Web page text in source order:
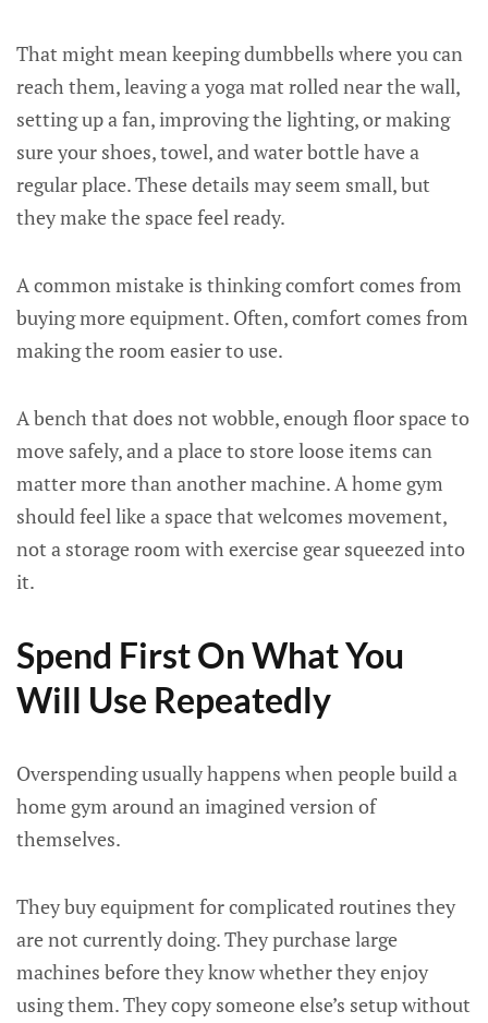
That might mean keeping dumbbells where you can
reach them, leaving a yoga mat rolled near the wall,
setting up a fan, improving the lighting, or making
sure your shoes, towel, and water bottle have a
regular place. These details may seem small, but
they make the space feel ready.
A common mistake is thinking comfort comes from
buying more equipment. Often, comfort comes from
making the room easier to use.
A bench that does not wobble, enough floor space to
move safely, and a place to store loose items can
matter more than another machine. A home gym
should feel like a space that welcomes movement,
not a storage room with exercise gear squeezed into
it.
Spend First On What You
Will Use Repeatedly
Overspending usually happens when people build a
home gym around an imagined version of
themselves.
They buy equipment for complicated routines they
are not currently doing. They purchase large
machines before they know whether they enjoy
using them. They copy someone else’s setup without